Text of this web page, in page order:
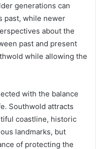
generations can
past, while newer
about the
past and present
while allowing the
with the balance
Southwold attracts
coastline, historic
landmarks, but
of protecting the